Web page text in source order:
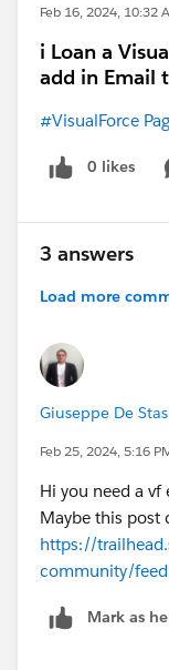
Feb 16, 2024, 10:32
i Loan a
add in Email
#VisualForce
0 likes
3 answers
Load more
Giuseppe De
Feb 25, 2024, 5:16
Hi you need a
Maybe this post
https://
community/
Mark as